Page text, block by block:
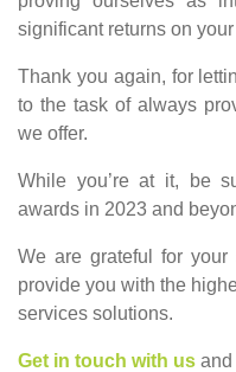
significant returns on
Thank you again, for
to the task of always
we offer.
While you’re at it, be
awards in 2023 and
We are grateful for
provide you with the
services solutions.
Get in touch with us and